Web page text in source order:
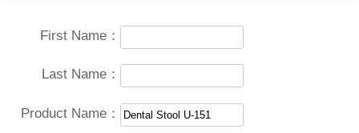
First Name：
Last Name：
Product Name：